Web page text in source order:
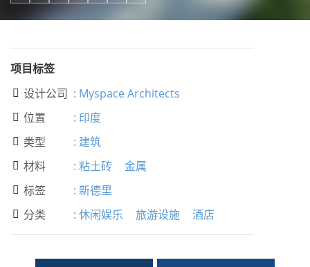
项目标签
 设计公司 : Myspace Architects
 位置 : 印度
 类型 : 建筑
 材料 : 粘土砖 金属
 标签 : 新德里
 分类 : 休闲娱乐 旅游设施 酒店